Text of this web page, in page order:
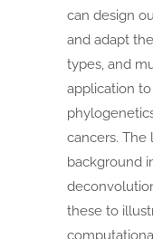
can design
and adapt
types, and
application
cancers.
background
these to